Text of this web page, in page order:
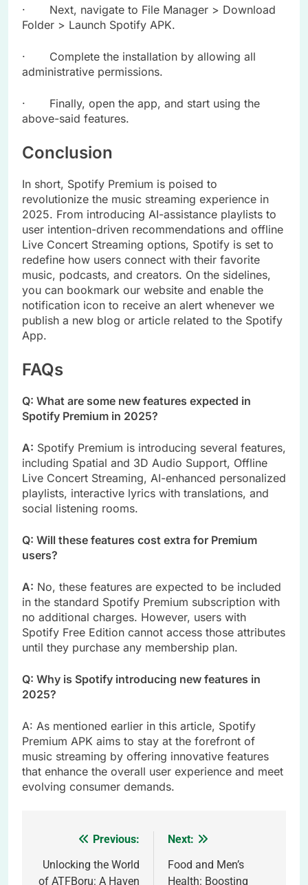
· Next, navigate to File Manager > Download
Folder > Launch Spotify APK.
· Complete the installation by allowing all
administrative permissions.
· Finally, open the app, and start using the
above-said features.
Conclusion
In short, Spotify Premium is poised to
revolutionize the music streaming experience in
2025. From introducing AI-assistance playlists to
user intention-driven recommendations and offline
Live Concert Streaming options, Spotify is set to
redefine how users connect with their favorite
music, podcasts, and creators. On the sidelines,
you can bookmark our website and enable the
notification icon to receive an alert whenever we
publish a new blog or article related to the Spotify
App.
FAQs
Q: What are some new features expected in
Spotify Premium in 2025?
A: Spotify Premium is introducing several features,
including Spatial and 3D Audio Support, Offline
Live Concert Streaming, AI-enhanced personalized
playlists, interactive lyrics with translations, and
social listening rooms.
Q: Will these features cost extra for Premium
users?
A: No, these features are expected to be included
in the standard Spotify Premium subscription with
no additional charges. However, users with
Spotify Free Edition cannot access those attributes
until they purchase any membership plan.
Q: Why is Spotify introducing new features in
2025?
A: As mentioned earlier in this article, Spotify
Premium APK aims to stay at the forefront of
music streaming by offering innovative features
that enhance the overall user experience and meet
evolving consumer demands.
navigation
Previous:
Unlocking the World
of ATFBoru: A Haven
Next:
Food and Men’s
Health: Boosting